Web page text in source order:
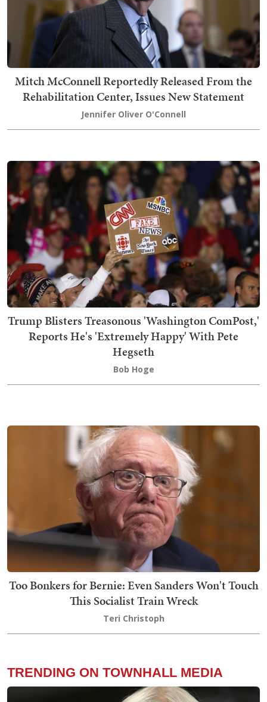
Mitch McConnell Reportedly Released From the
Rehabilitation Center, Issues New Statement
Jennifer Oliver O'Connell
Trump Blisters Treasonous 'Washington ComPost,'
Reports He's 'Extremely Happy' With Pete
Hegseth
Bob Hoge
Too Bonkers for Bernie: Even Sanders Won't Touch
This Socialist Train Wreck
Teri Christoph
TRENDING ON TOWNHALL MEDIA